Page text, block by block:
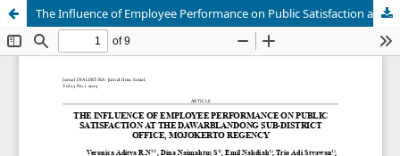
The Influence of Employee Performance on Public Satisfaction at the Dawarblandong Sub-District Office, Mojokerto Regency